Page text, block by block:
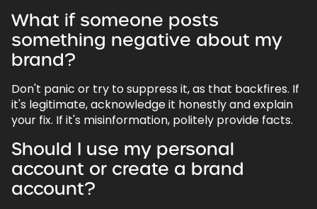
What if someone posts
something negative about my
brand?
Don't panic or try to suppress it, as that backfires. If
it's legitimate, acknowledge it honestly and explain
your fix. If it's misinformation, politely provide facts.
Should I use my personal
account or create a brand
account?